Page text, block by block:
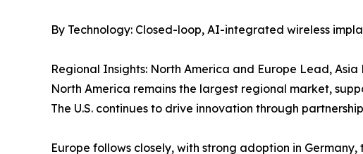
By Technology: Closed-loop, AI-integrated wireless
Regional Insights: North America and Europe Lead, Asia
North America remains the largest regional market,
The U.S. continues to drive innovation through
Europe follows closely, with strong adoption in